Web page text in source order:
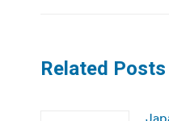
Related Posts